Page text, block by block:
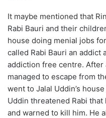
It maybe mentioned that
Rabi Bauri and their
house doing menial jobs
called Rabi Bauri an addict
addiction free centre. After
managed to escape from
went to Jalal Uddin’s
Uddin threatened Rabi
and warned to kill him. He